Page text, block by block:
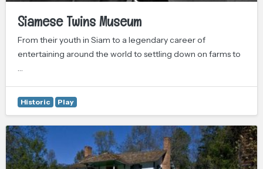
Siamese Twins Museum
From their youth in Siam to a legendary career of
entertaining around the world to settling down on farms to
…
Historic Play